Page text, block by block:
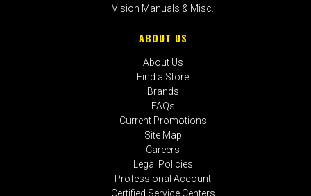
Vision Manuals & Misc.
ABOUT US
About Us
Find a Store
Brands
FAQs
Current Promotions
Site Map
Careers
Legal Policies
Professional Account
Certified Service Centers